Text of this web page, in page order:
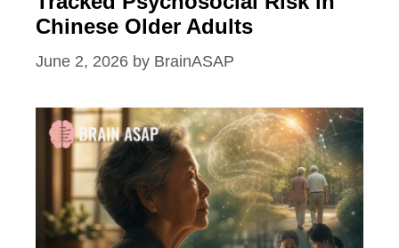
Chinese Older Adults
June 2, 2026 by BrainASAP